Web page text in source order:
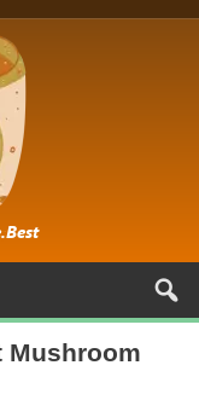
Mushroom